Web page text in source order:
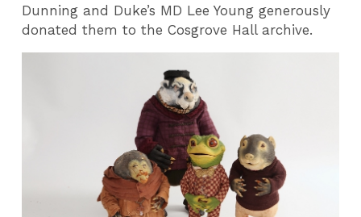
Dunning and Duke’s MD Lee Young generously
donated them to the Cosgrove Hall archive.